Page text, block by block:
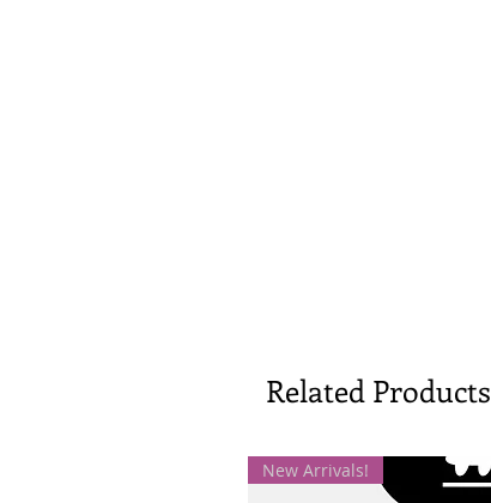
Related Products
New Arrivals!